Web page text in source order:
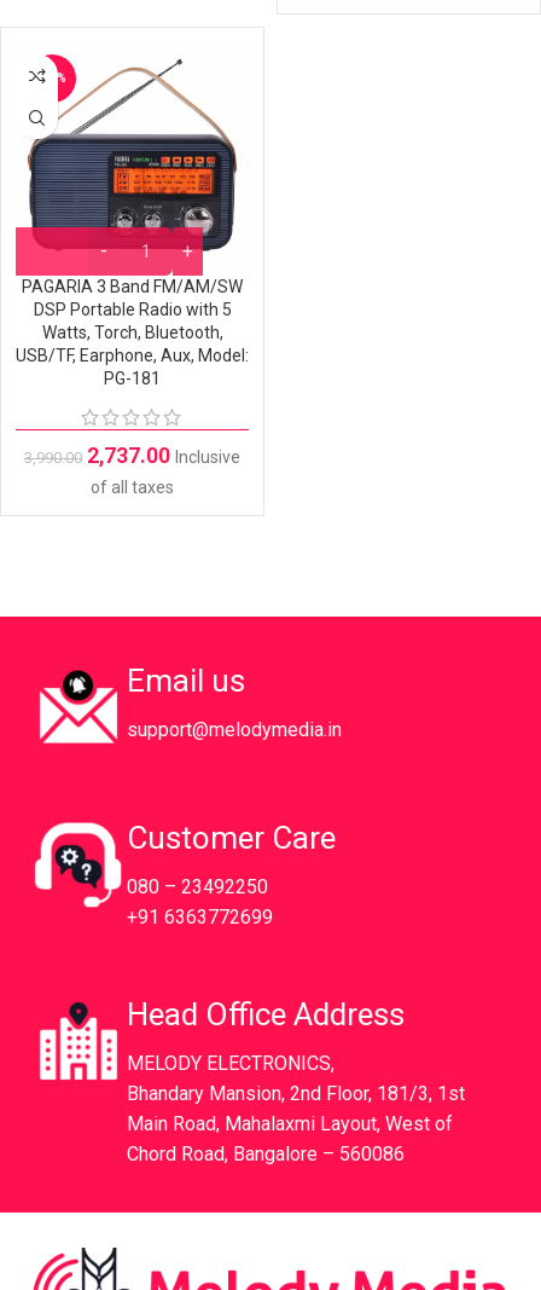
-31%
PAGARIA 3 Band FM/AM/SW
DSP Portable Radio with 5
Watts, Torch, Bluetooth,
USB/TF, Earphone, Aux, Model:
PG-181
3,990.00 2,737.00 Inclusive
of all taxes
Email us
support@melodymedia.in
Customer Care
080 – 23492250
+91 6363772699
Head Office Address
MELODY ELECTRONICS,
Bhandary Mansion, 2nd Floor, 181/3, 1st
Main Road, Mahalaxmi Layout, West of
Chord Road, Bangalore – 560086